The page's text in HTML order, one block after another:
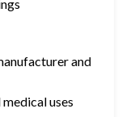
and
uses